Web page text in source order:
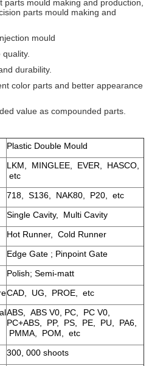
mould making and production,
parts mould making and
mould
durability.
color parts and better appearance
value as compounded parts.
Plastic Double Mould
LKM, MINGLEE, EVER, HASCO,
etc
718, S136, NAK80, P20, etc
Single Cavity, Multi Cavity
Hot Runner, Cold Runner
Edge Gate ; Pinpoint Gate
Polish; Semi-matt
CAD, UG, PROE, etc
ABS, ABS V0, PC, PC V0,
PC+ABS, PP, PS, PE, PU, PA6,
PMMA, POM, etc
300, 000 shoots